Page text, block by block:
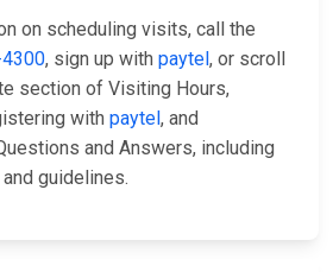
on scheduling visits, call the
, sign up with paytel, or scroll
section of Visiting Hours,
with paytel, and
and Answers, including
guidelines.